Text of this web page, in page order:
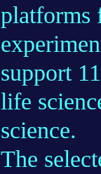
platforms
support
life
science.
The